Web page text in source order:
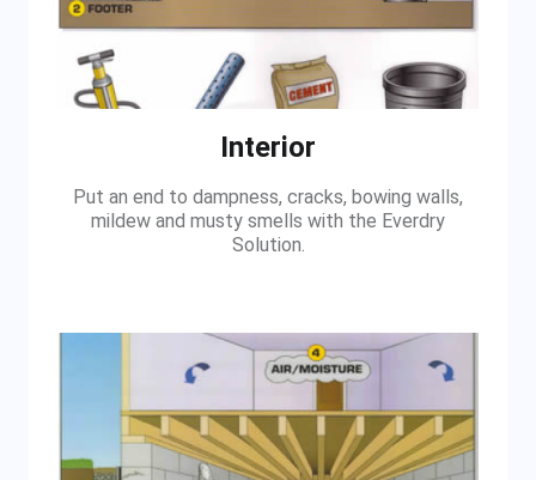
Interior
Put an end to dampness, cracks, bowing walls,
mildew and musty smells with the Everdry
Solution.